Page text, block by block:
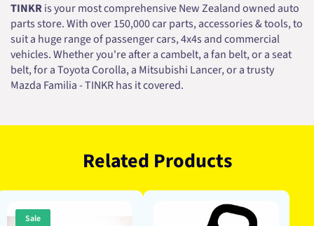
TINKRis your most comprehensive New Zealand owned auto
parts store. With over 150,000 car parts, accessories & tools, to
suit a huge range of passenger cars, 4x4s and commercial
vehicles. Whether you're after a cambelt, a fan belt, or a seat
belt, for a Toyota Corolla, a Mitsubishi Lancer, or a trusty
Mazda Familia - TINKR has it covered.
Related Products
Sale